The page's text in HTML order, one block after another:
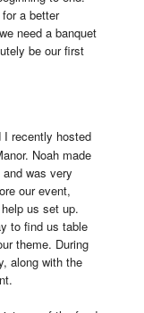
a better
need a banquet
be our first
I recently hosted
Noah made
was very
our event,
us set up.
to find us table
theme. During
along with the